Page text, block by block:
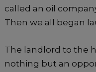
called an oil
Then we all began
The landlord to the
nothing but an